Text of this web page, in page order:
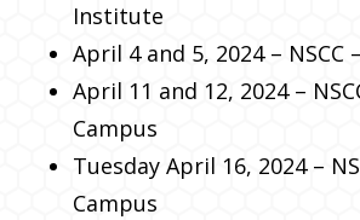
Institute
April 4 and 5, 2024 – NSCC
April 11 and 12, 2024 –
Campus
Tuesday April 16, 2024 –
Campus